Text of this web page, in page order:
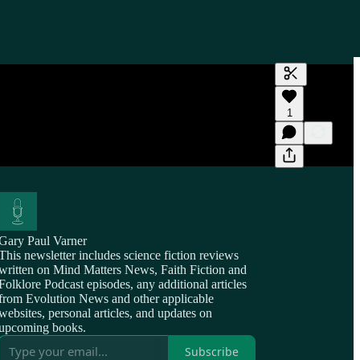
Generate
A transcript
editing.
1
Paul Varner
newsletter includes science fiction reviews
on Mind Matters News, Faith Fiction and
Podcast episodes, any additional articles
Evolution News and other applicable
personal articles, and updates on
books.
Subscribe